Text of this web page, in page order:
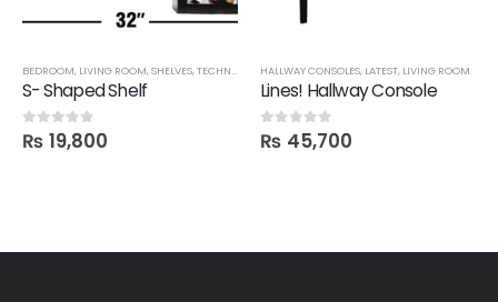
BEDROOM, LIVING ROOM,SHELVES,TECHNIFY SHELVES
S- Shaped Shelf
0out of 5
₨ 19,800
HALLWAY CONSOLES, LATEST, LIVING ROOM
Lines! Hallway Console
0out of 5
₨ 45,700